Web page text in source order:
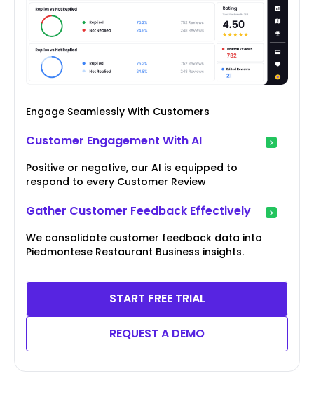
Engage Seamlessly With Customers
Customer Engagement With AI
Positive or negative, our AI is equipped to
respond to every Customer Review
Gather Customer Feedback Effectively
We consolidate customer feedback data into
Piedmontese Restaurant Business insights.
START FREE TRIAL
REQUEST A DEMO